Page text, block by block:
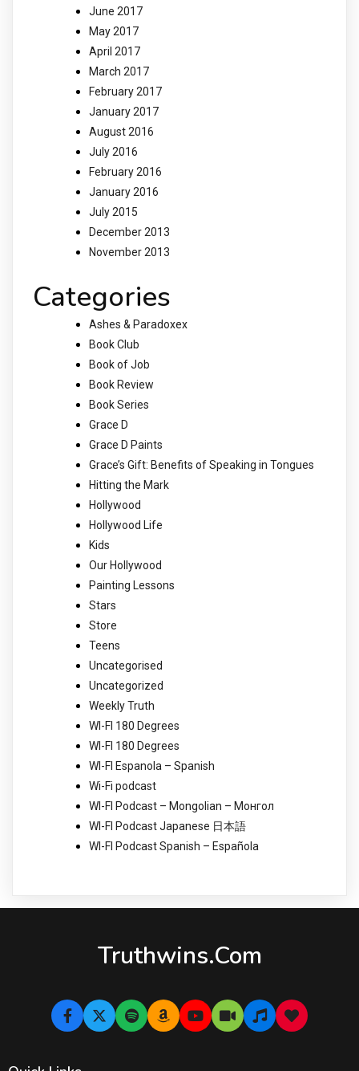
June 2017
May 2017
April 2017
March 2017
February 2017
January 2017
August 2016
July 2016
February 2016
January 2016
July 2015
December 2013
November 2013
Categories
Ashes & Paradoxex
Book Club
Book of Job
Book Review
Book Series
Grace D
Grace D Paints
Grace’s Gift: Benefits of Speaking in Tongues
Hitting the Mark
Hollywood
Hollywood Life
Kids
Our Hollywood
Painting Lessons
Stars
Store
Teens
Uncategorised
Uncategorized
Weekly Truth
WI-FI 180 Degrees
WI-FI 180 Degrees
WI-FI Espanola – Spanish
Wi-Fi podcast
WI-FI Podcast – Mongolian – Монгол
WI-FI Podcast Japanese 日本語
WI-FI Podcast Spanish – Española
Truthwins.com